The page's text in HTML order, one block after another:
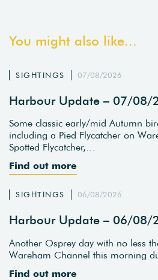
You might also like...
SIGHTINGS 07/08/2026
Harbour Update – 07/08/
Some classic early/mid Autumn
including a Pied Flycatcher on
Spotted Flycatcher,…
Find out more
SIGHTINGS 06/08/2026
Harbour Update – 06/08/
Another Osprey day with no less
Wareham Channel this morning
Find out more